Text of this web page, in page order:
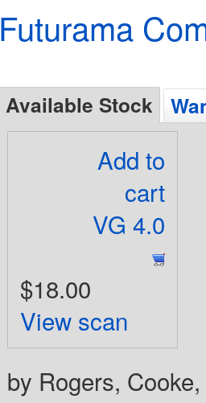
Futurama
Available Stock
Add to
cart
VG 4.0
$18.00
View scan
by Rogers,